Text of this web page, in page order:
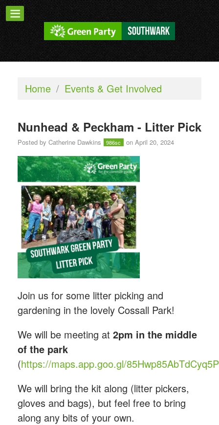
Home / Events & Get Involved
Nunhead & Peckham - Litter Pick
Posted by Catherine Dawkins 986sc on April 20, 2024
Join us for some litter picking and
gardening in the lovely Cossall Park!
We will be meeting at 2pm in the middle
of the park
(https://maps.app.goo.gl/
We will bring the kit along (litter pickers,
gloves and bags), but feel free to bring
along any bits of your own.